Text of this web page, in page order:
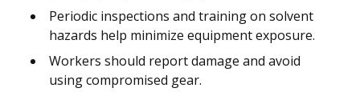
Periodic inspections and training on solvent
hazards help minimize equipment exposure.
Workers should report damage and avoid
using compromised gear.